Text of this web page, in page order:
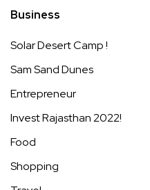
Business
Solar Desert Camp !
Sam Sand Dunes
Entrepreneur
Invest Rajasthan 2022!
Food
Shopping